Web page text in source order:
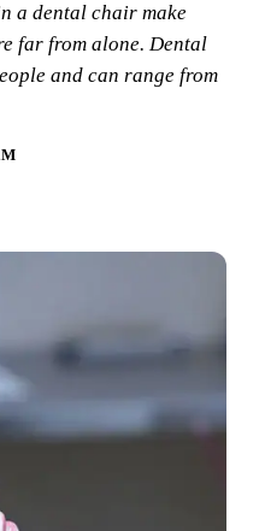
Oral
Dental
Inlays &
Dental
Dentures
New
Smile
Our
Our
a dental chair make
far from alone. Dental
and can range from